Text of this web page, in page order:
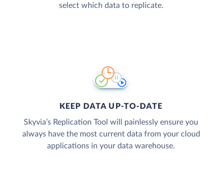
select which data to replicate.
KEEP DATA UP-TO-DATE
Skyvia’s Replication Tool will painlessly ensure you
always have the most current data from your cloud
applications in your data warehouse.